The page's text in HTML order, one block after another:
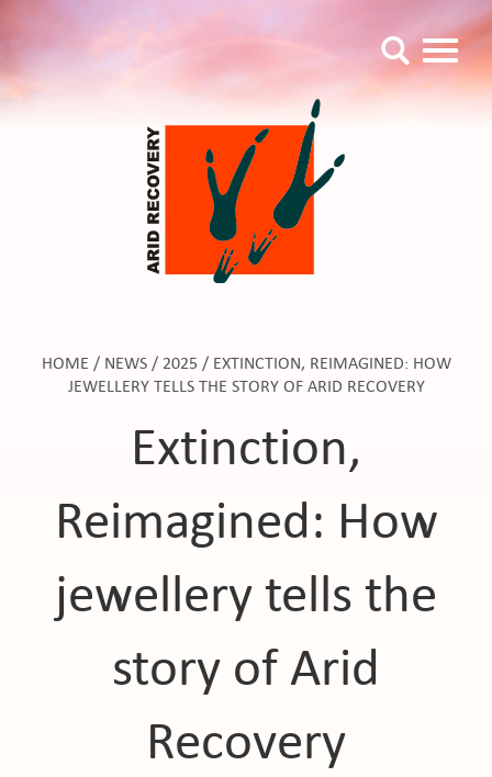
HOME / NEWS/ 2025 / EXTINCTION, REIMAGINED: HOW
JEWELLERY TELLS THE STORY OF ARID RECOVERY
Extinction,
Reimagined: How
jewellery tells the
story of Arid
Recovery